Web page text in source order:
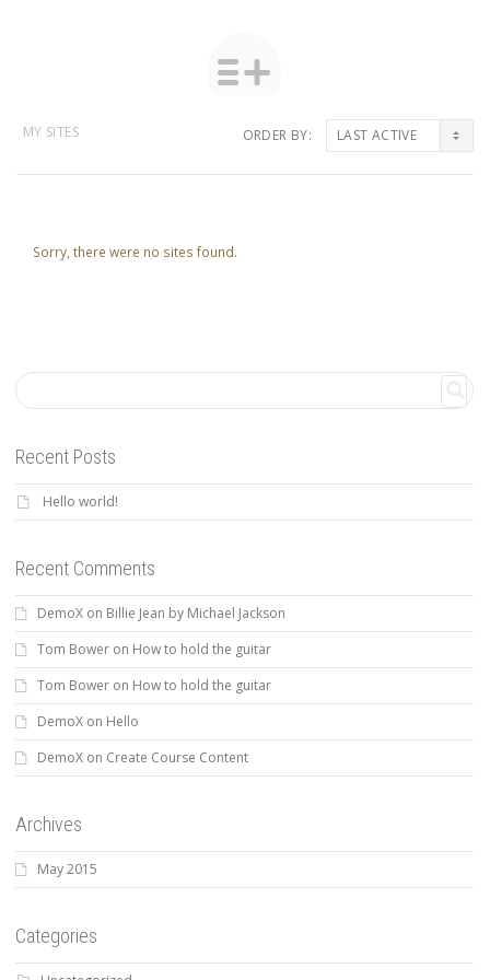
MY SITES ORDER BY:
Sorry, there were no sites found.
Recent Posts
Hello world!
Recent Comments
DemoX on Billie Jean by Michael Jackson
Tom Bower on How to hold the guitar
Tom Bower on How to hold the guitar
DemoX on Hello
DemoX on Create Course Content
Archives
May 2015
Categories